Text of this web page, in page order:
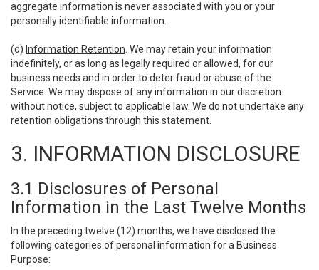
aggregate information is never associated with you or your
personally identifiable information.
(d) Information Retention . We may retain your information
indefinitely, or as long as legally required or allowed, for our
business needs and in order to deter fraud or abuse of the
Service. We may dispose of any information in our discretion
without notice, subject to applicable law. We do not undertake any
retention obligations through this statement.
3. INFORMATION DISCLOSURE
3.1 Disclosures of Personal
Information in the Last Twelve Months
In the preceding twelve (12) months, we have disclosed the
following categories of personal information for a Business
Purpose: